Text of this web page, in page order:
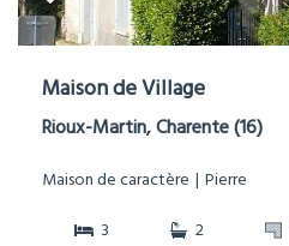
Maison de Village
Rioux-Martin, Charente (16)
Maison de caractère
Pierre
3
2